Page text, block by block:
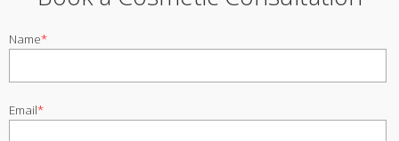
Name*
Email*